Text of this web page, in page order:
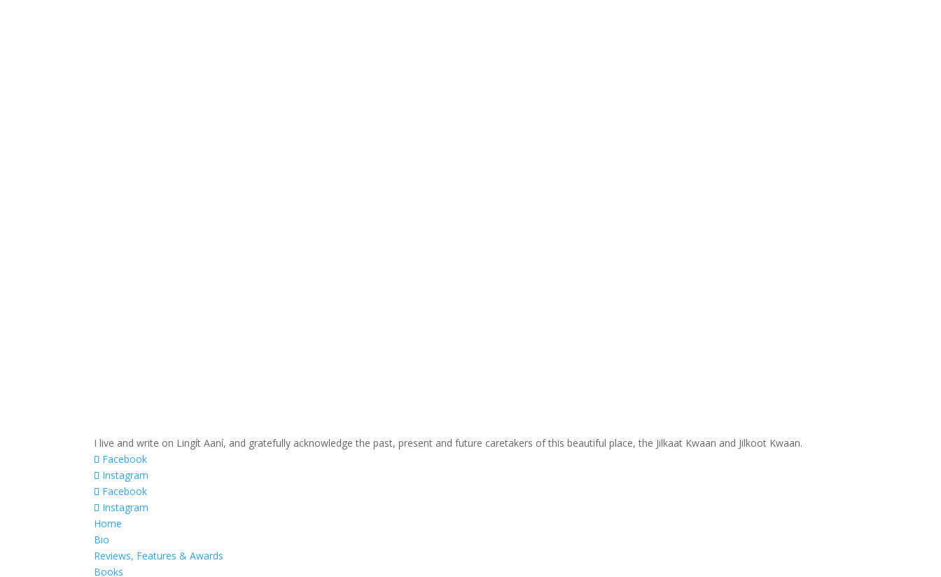
I live and write on Lingít Aaní, and gratefully acknowledge the past, present and future caretakers of this beautiful place, the Jilkaat Kwaan and Jilkoot Kwaan.
Facebook
Instagram
Facebook
Instagram
Home
Bio
Reviews, Features & Awards
Books